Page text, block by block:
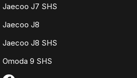
Jaecoo J7 SHS
Jaecoo J8
Jaecoo J8 SHS
Omoda 9 SHS